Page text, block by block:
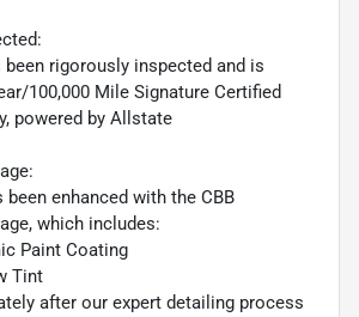
rigorously inspected and is
100,000 Mile Signature Certified
powered by Allstate
been enhanced with the CBB
which includes:
Paint Coating
Tint
after our expert detailing process